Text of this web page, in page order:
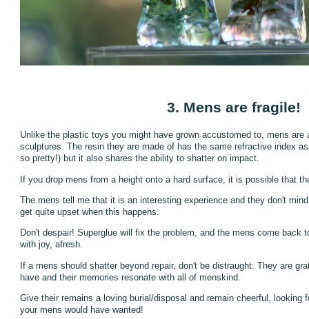
3. Mens are fragile!
Unlike the plastic toys you might have grown accustomed to, mens are
sculptures. The resin they are made of has the same refractive index
so pretty!) but it also shares the ability to shatter on impact.
If you drop mens from a height onto a hard surface, it is possible that
The mens tell me that it is an interesting experience and they don't
get quite upset when this happens.
Don't despair! Superglue will fix the problem, and the mens come back
with joy, afresh.
If a mens should shatter beyond repair, don't be distraught. They are
have and their memories resonate with all of menskind.
Give their remains a loving burial/disposal and remain cheerful, looking
your mens would have wanted!